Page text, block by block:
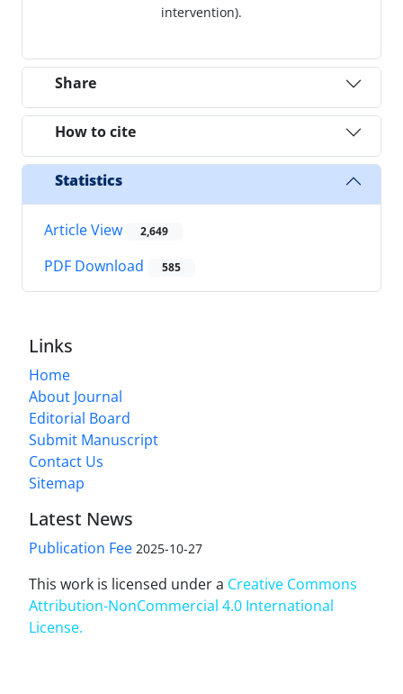
intervention).
Share
How to cite
Statistics
Article View 2,649
PDF Download 585
Links
Home
About Journal
Editorial Board
Submit Manuscript
Contact Us
Sitemap
Latest News
Publication Fee 2025-10-27
This work is licensed under a Creative Commons
Attribution-NonCommercial 4.0 International
License.